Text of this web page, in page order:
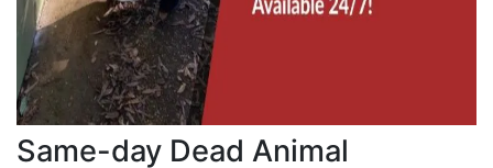
Same-day Dead Animal